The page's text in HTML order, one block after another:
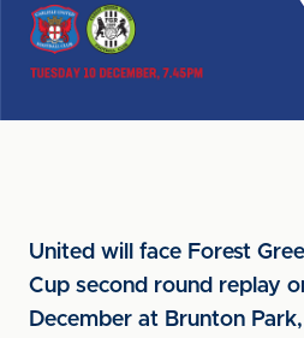
United will face Forest
Cup second round replay
December at Brunton